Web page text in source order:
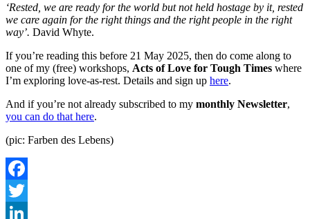
‘Rested, we are ready for the world but not held hostage by it, rested
we care again for the right things and the right people in the right
way’. David Whyte.
If you’re reading this before 21 May 2025, then do come along to
one of my (free) workshops, Acts of Love for Tough Times where
I’m exploring love-as-rest. Details and sign up here.
And if you’re not already subscribed to my monthly Newsletter,
you can do that here.
(pic: Farben des Lebens)
Facebook
Twitter